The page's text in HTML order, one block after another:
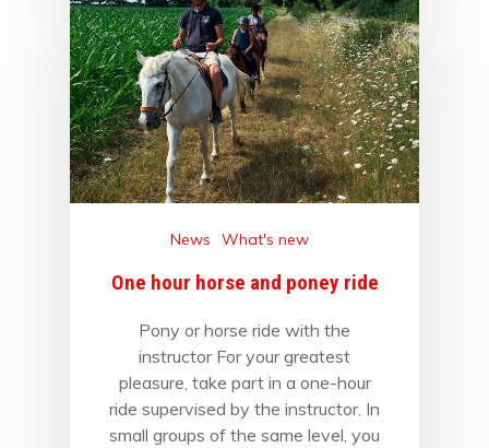
News What's new
One hour horse and poney ride
Pony or horse ride with the
instructor For your greatest
pleasure, take part in a one-hour
ride supervised by the instructor. In
small groups of the same level, you